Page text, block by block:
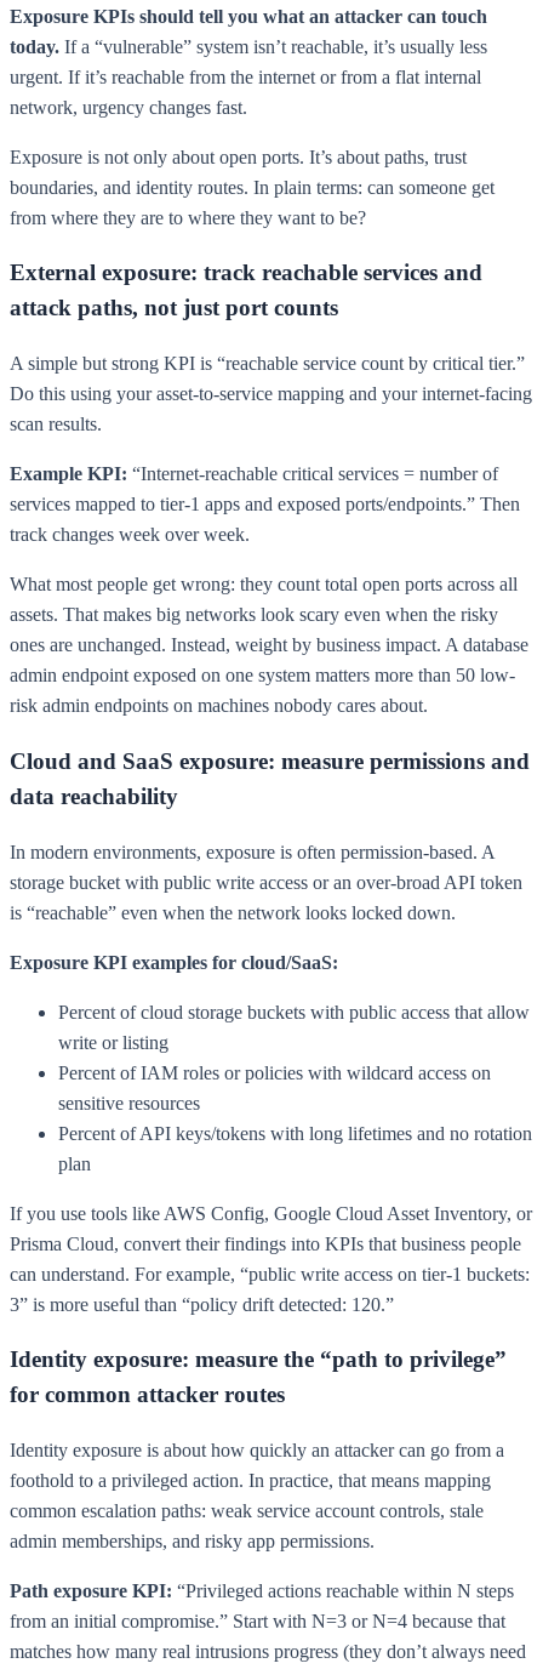
Exposure KPIs should tell you what an attacker can touch
today. If a “vulnerable” system isn’t reachable, it’s usually less
urgent. If it’s reachable from the internet or from a flat internal
network, urgency changes fast.
Exposure is not only about open ports. It’s about paths, trust
boundaries, and identity routes. In plain terms: can someone get
from where they are to where they want to be?
External exposure: track reachable services and
attack paths, not just port counts
A simple but strong KPI is “reachable service count by critical tier.”
Do this using your asset-to-service mapping and your internet-facing
scan results.
Example KPI: “Internet-reachable critical services = number of
services mapped to tier-1 apps and exposed ports/endpoints.” Then
track changes week over week.
What most people get wrong: they count total open ports across all
assets. That makes big networks look scary even when the risky
ones are unchanged. Instead, weight by business impact. A database
admin endpoint exposed on one system matters more than 50 low-
risk admin endpoints on machines nobody cares about.
Cloud and SaaS exposure: measure permissions and
data reachability
In modern environments, exposure is often permission-based. A
storage bucket with public write access or an over-broad API token
is “reachable” even when the network looks locked down.
Exposure KPI examples for cloud/SaaS:
Percent of cloud storage buckets with public access that allow
write or listing
Percent of IAM roles or policies with wildcard access on
sensitive resources
Percent of API keys/tokens with long lifetimes and no rotation
plan
If you use tools like AWS Config, Google Cloud Asset Inventory, or
Prisma Cloud, convert their findings into KPIs that business people
can understand. For example, “public write access on tier-1 buckets:
3” is more useful than “policy drift detected: 120.”
Identity exposure: measure the “path to privilege”
for common attacker routes
Identity exposure is about how quickly an attacker can go from a
foothold to a privileged action. In practice, that means mapping
common escalation paths: weak service account controls, stale
admin memberships, and risky app permissions.
Path exposure KPI: “Privileged actions reachable within N steps
from an initial compromise.” Start with N=3 or N=4 because that
matches how many real intrusions progress (they don’t always need